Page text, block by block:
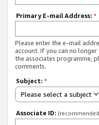
Primary E-mail Address: *
Please enter the e-mail
account. If you can no
the associates programme,
comments.
Subject: *
Please select a subject
Associate ID: